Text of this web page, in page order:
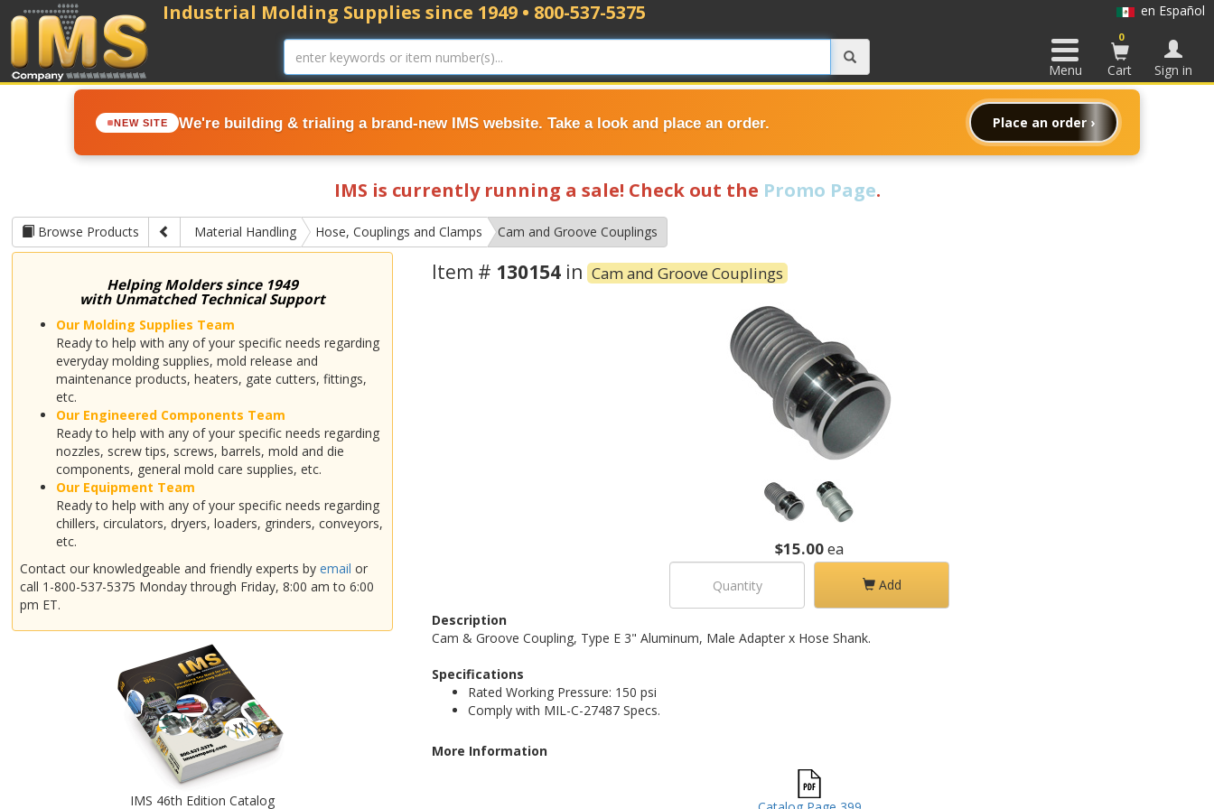
NEW SITE We're building & trialing a brand-new IMS website. Take a look and place an order. Place an order ›
Industrial Molding Supplies since 1949 • 800-537-5375 en Español
Menu
0
Cart Sign in
IMS is currently running a sale! Check out the Promo Page.
Browse Products Material Handling Hose, Couplings and Clamps Cam and Groove Couplings
Helping Molders since 1949
with Unmatched Technical Support
Our Molding Supplies Team
Ready to help with any of your specific needs regarding
everyday molding supplies, mold release and
maintenance products, heaters, gate cutters, fittings,
etc.
Our Engineered Components Team
Ready to help with any of your specific needs regarding
nozzles, screw tips, screws, barrels, mold and die
components, general mold care supplies, etc.
Our Equipment Team
Ready to help with any of your specific needs regarding
chillers, circulators, dryers, loaders, grinders, conveyors,
etc.
Contact our knowledgeable and friendly experts byemail or
call 1-800-537-5375 Monday through Friday, 8:00 am to 6:00
pm ET.
IMS 46th Edition Catalog
Item # 130154 in Cam and Groove Couplings
$15.00ea
Add
Description
Cam & Groove Coupling, Type E 3" Aluminum, Male Adapter x Hose Shank.
Specifications
Rated Working Pressure: 150 psi
Comply with MIL-C-27487 Specs.
More Information